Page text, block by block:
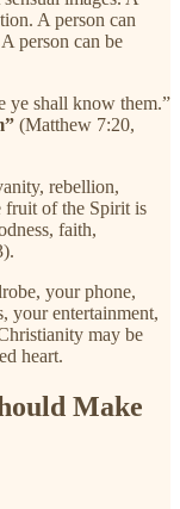
A person can
person can be
ye shall know them.”
(Matthew 7:20,
rebellion,
fruit of the Spirit is
faith,
your phone,
your entertainment,
may be
heart.
Make